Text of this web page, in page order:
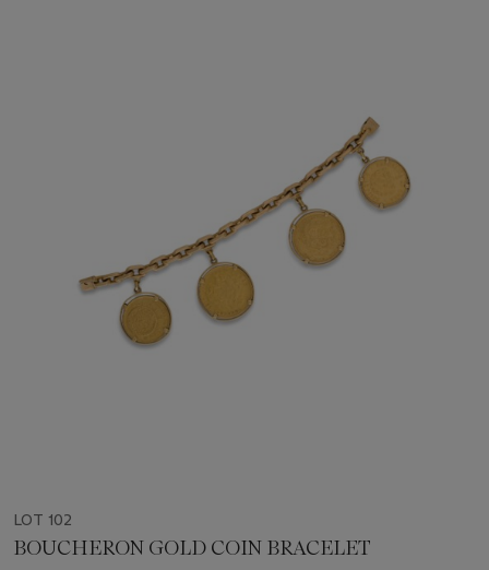
LOT 102
BOUCHERON GOLD COIN BRACELET